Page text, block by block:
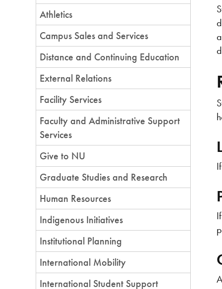
Athletics
Campus Sales and Services
Distance and Continuing Education
External Relations
Facility Services
Faculty and Administrative Support
Services
Give to NU
Graduate Studies and Research
Human Resources
Indigenous Initiatives
Institutional Planning
International Mobility
International Student Support